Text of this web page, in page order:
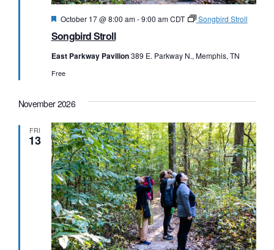
Songbird Stroll
Featured
October 17 @ 8:00 am-9:00 am CDT Songbird Stroll
East Parkway Pavilion389 E. Parkway N., Memphis, TN
Free
November 2026
FRI
13